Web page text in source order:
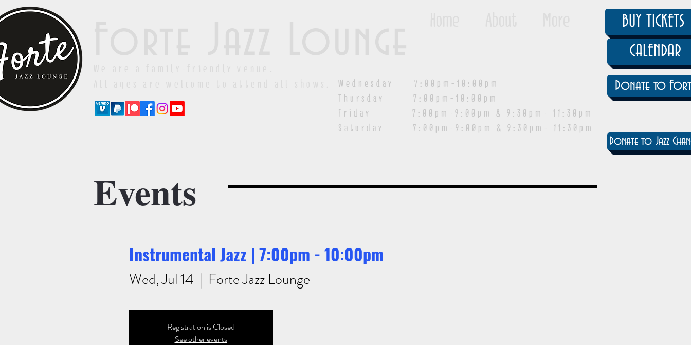
Wednesday 7:00pm-10:00pm
Thursday 7:00pm-10:00pm
Friday 7:00pm-9:00pm & 9:30pm- 11:30pm
Saturday 7:00pm-9:00pm & 9:30pm- 11:30pm
BUY TICKETS
CALENDAR
Donate to
Donate to Jazz
Events
Instrumental Jazz | 7:00pm - 10:00pm
Wed, Jul 14
  |
Forte Jazz Lounge
Registration is Closed
See other events